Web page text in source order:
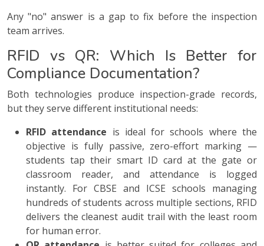
Any "no" answer is a gap to fix before the inspection
team arrives.
RFID vs QR: Which Is Better for
Compliance Documentation?
Both technologies produce inspection-grade records,
but they serve different institutional needs:
RFID attendance is ideal for schools where the
objective is fully passive, zero-effort marking —
students tap their smart ID card at the gate or
classroom reader, and attendance is logged
instantly. For CBSE and ICSE schools managing
hundreds of students across multiple sections, RFID
delivers the cleanest audit trail with the least room
for human error.